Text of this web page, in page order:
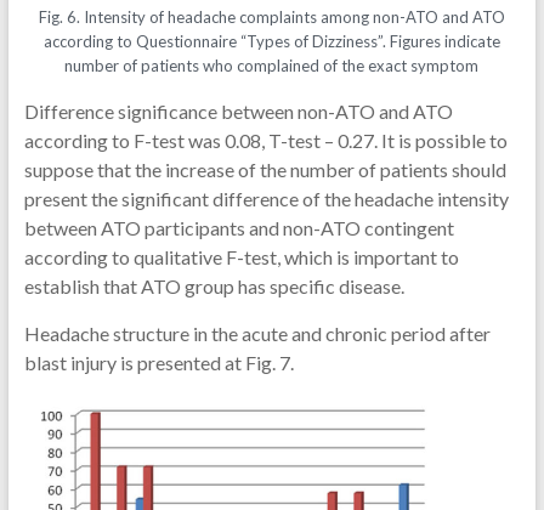
Fig. 6. Intensity of headache complaints among non-ATO and ATO
according to Questionnaire “Types of Dizziness”. Figures indicate
number of patients who complained of the exact symptom
Difference significance between non-ATO and ATO
according to F-test was 0.08, T-test – 0.27. It is possible to
suppose that the increase of the number of patients should
present the significant difference of the headache intensity
between ATO participants and non-ATO contingent
according to qualitative F-test, which is important to
establish that ATO group has specific disease.
Headache structure in the acute and chronic period after
blast injury is presented at Fig. 7.